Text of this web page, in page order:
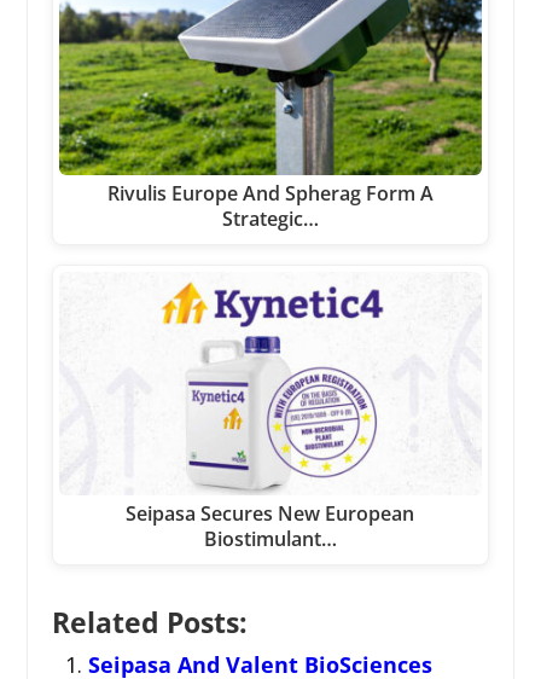
Rivulis Europe And Spherag Form A
Strategic…
Seipasa Secures New European
Biostimulant…
Related Posts:
Seipasa And Valent BioSciences